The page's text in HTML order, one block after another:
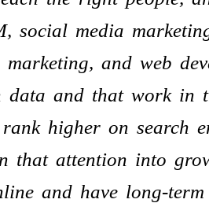
social media
and web
data and that work in
higher on search
that attention into
and have long-term